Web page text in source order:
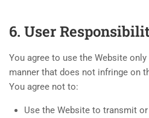
6. User
You agree to use the Website
manner that does not infringe on
You agree not to:
Use the Website to transmit